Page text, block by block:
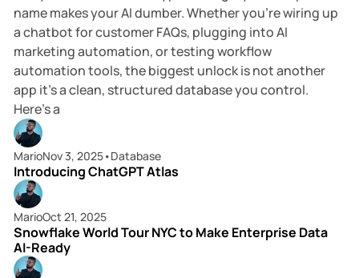
name makes your AI dumber. Whether you’re wiring up
a chatbot for customer FAQs, plugging into AI
marketing automation, or testing workflow
automation tools, the biggest unlock is not another
app it’s a clean, structured database you control.
Here’s a
MarioNov 3, 2025•Database
Introducing ChatGPT Atlas
MarioOct 21, 2025
Snowflake World Tour NYC to Make Enterprise Data
AI-Ready